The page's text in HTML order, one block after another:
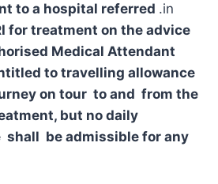
to a hospital referred .in
for treatment on the advice
Medical Attendant
to travelling allowance
on tour to and from the
but no daily
shall be admissible for any